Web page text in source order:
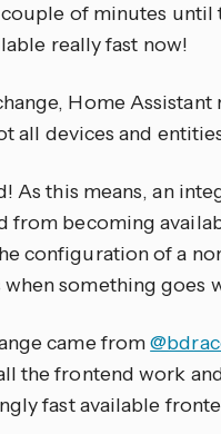
of minutes
really fast now!
Home
all devices and
As this means, an
from becoming
configuration of a
something goes
came from
the frontend work
fast available